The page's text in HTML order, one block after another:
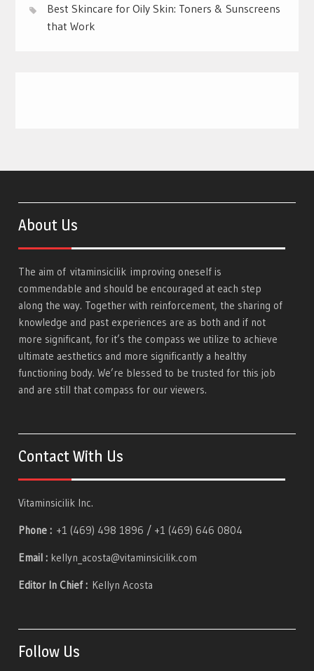
Best Skincare for Oily Skin: Toners & Sunscreens
that Work
About Us
The aim ofvitaminsicilik improving oneself is
commendable and should be encouraged at each step
along the way. Together with reinforcement, the sharing of
knowledge and past experiences are as both and if not
more significant, for it’s the compass we utilize to achieve
ultimate aesthetics and more significantly a healthy
functioning body. We’re blessed to be trusted for this job
and are still that compass for our viewers.
Contact With Us
Vitaminsicilik Inc.
Phone : +1 (469) 498 1896 / +1 (469) 646 0804
Email : kellyn_acosta@vitaminsicilik.com
Editor In Chief : Kellyn Acosta
Follow Us